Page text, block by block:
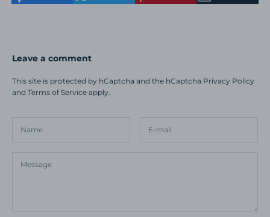
Leave a comment
This site is protected by hCaptcha and the hCaptcha Privacy Policy
and Terms of Service apply.